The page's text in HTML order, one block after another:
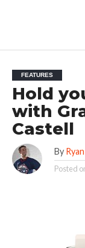
FEATURES
Hold
with
Castell
By
Posted